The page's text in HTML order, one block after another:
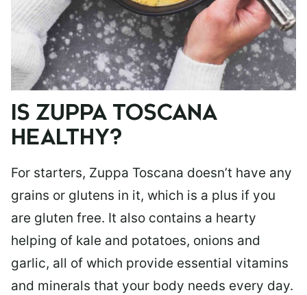
IS ZUPPA TOSCANA
HEALTHY?
For starters, Zuppa Toscana doesn’t have any
grains or glutens in it, which is a plus if you
are gluten free. It also contains a hearty
helping of kale and potatoes, onions and
garlic, all of which provide essential vitamins
and minerals that your body needs every day.